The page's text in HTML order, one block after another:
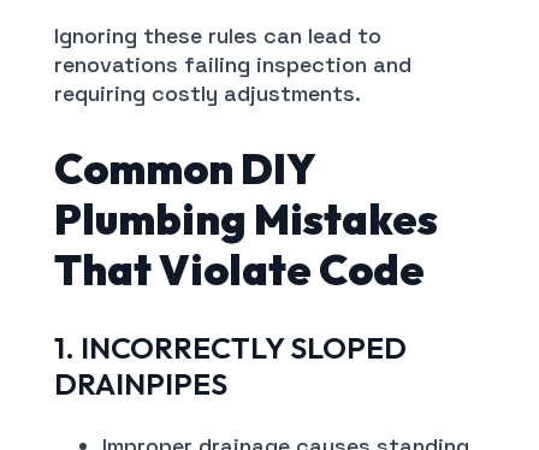
Ignoring these rules can lead to
renovations failing inspection and
requiring costly adjustments.
Common DIY
Plumbing Mistakes
That Violate Code
1. INCORRECTLY SLOPED
DRAINPIPES